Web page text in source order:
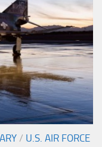
/ U.S. AIR FORCE